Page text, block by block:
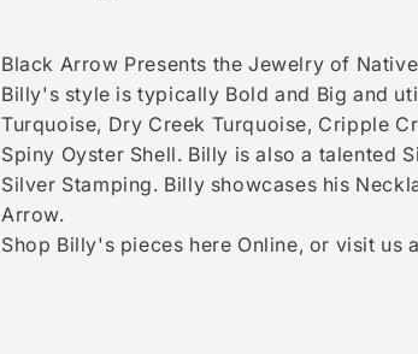
Black Arrow Presents the Jewelry of
Billy's style is typically Bold and Big and
Turquoise, Dry Creek Turquoise, Cripple
Spiny Oyster Shell. Billy is also a talented
Silver Stamping. Billy showcases his
Arrow.
Shop Billy's pieces here Online, or visit us